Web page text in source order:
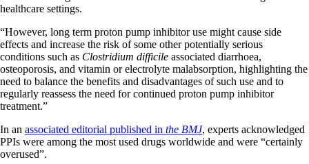
healthcare settings.
“However, long term proton pump inhibitor use might cause side
effects and increase the risk of some other potentially serious
conditions such as Clostridium difficile associated diarrhoea,
osteoporosis, and vitamin or electrolyte malabsorption, highlighting the
need to balance the benefits and disadvantages of such use and to
regularly reassess the need for continued proton pump inhibitor
treatment.”
In an associated editorial published in the BMJ, experts acknowledged
PPIs were among the most used drugs worldwide and were “certainly
overused”.